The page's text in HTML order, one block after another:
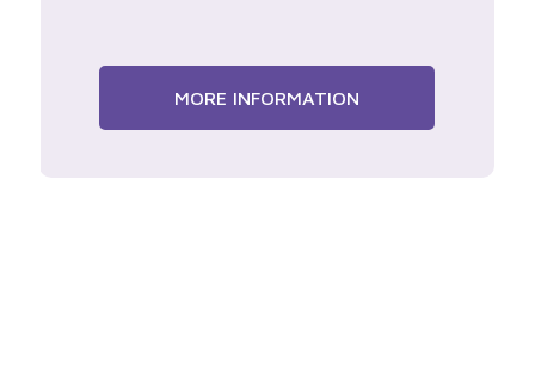
MORE INFORMATION